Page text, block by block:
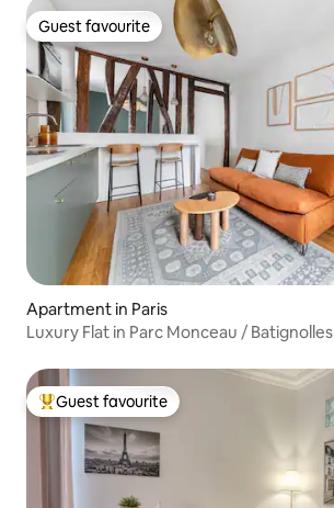
Guest favourite
Guest favourite
Apartment in Paris
Luxury Flat in Parc Monceau / Batignolles
Top guest favourite
Guest favourite